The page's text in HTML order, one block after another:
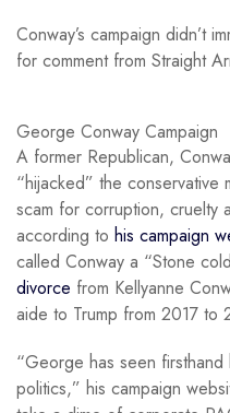
Conway’s campaign didn’t
for comment from Straight
George Conway Campaign
A former Republican,
“hijacked” the conservative
scam for corruption, cruelty
according to his campaign
called Conway a “Stone
divorce from Kellyanne
aide to Trump from 2017 to
“George has seen
politics,” his campaign